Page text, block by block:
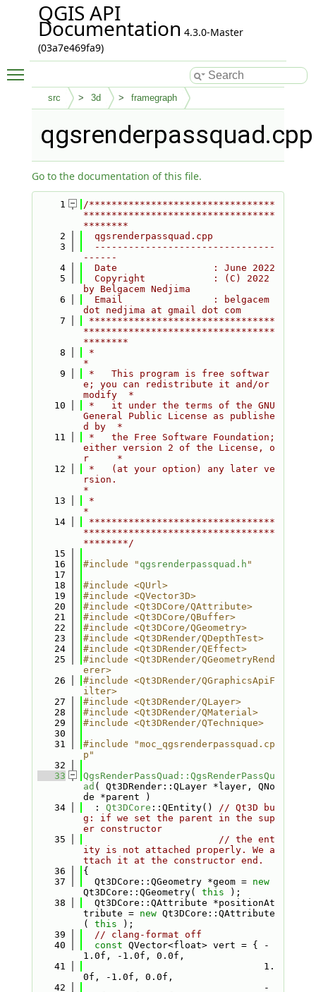
QGIS API
Documentation 4.3.0-Master
(03a7e469fa9)
src 3d framegraph
qgsrenderpassquad.cpp
Go to the documentation of this file.
    1
/*********************************
**********************************
********
    2
  qgsrenderpassquad.cpp
    3
  --------------------------------
------
    4
  Date                 : June 2022
    5
  Copyright            : (C) 2022
by Belgacem Nedjima
    6
  Email                : belgacem
dot nedjima at gmail dot com
    7
*********************************
**********************************
********
    8
*
*
    9
*   This program is free softwar
e; you can redistribute it and/or
modify  *
   10
*   it under the terms of the GNU
General Public License as publishe
d by  *
   11
*   the Free Software Foundation;
either version 2 of the License, o
r     *
   12
*   (at your option) any later ve
rsion.
*
   13
*
*
   14
*********************************
**********************************
********/
   15
   16
#include " qgsrenderpassquad.h "
   17
   18
#include <QUrl>
   19
#include <QVector3D>
   20
#include <Qt3DCore/QAttribute>
   21
#include <Qt3DCore/QBuffer>
   22
#include <Qt3DCore/QGeometry>
   23
#include <Qt3DRender/QDepthTest>
   24
#include <Qt3DRender/QEffect>
   25
#include <Qt3DRender/QGeometryRend
erer>
   26
#include <Qt3DRender/QGraphicsApiF
ilter>
   27
#include <Qt3DRender/QLayer>
   28
#include <Qt3DRender/QMaterial>
   29
#include <Qt3DRender/QTechnique>
   30
   31
#include "moc_qgsrenderpassquad.cp
p"
   32
   33
QgsRenderPassQuad::QgsRenderPassQu
ad ( Qt3DRender::QLayer *layer, QNo
de *parent )
   34
  :
Qt3DCore ::QEntity() // Qt3D bu
g: if we set the parent in the sup
er constructor
   35
// the ent
ity is not attached properly. We a
ttach it at the constructor end.
   36
{
   37
  Qt3DCore::QGeometry *geom =
new
Qt3DCore::QGeometry( this );
   38
  Qt3DCore::QAttribute *positionAt
tribute = new Qt3DCore::QAttribute
( this );
   39
// clang-format off
   40
const QVector<float> vert = { -
1.0f, -1.0f, 0.0f,
   41
                                1.
0f, -1.0f, 0.0f,
   42
                                -